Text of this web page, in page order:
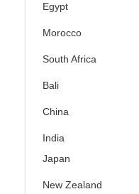
Egypt
Morocco
South Africa
Bali
China
India
Japan
New Zealand